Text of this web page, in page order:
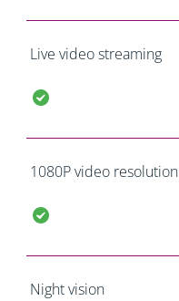
Live video streaming
1080P video resolution
Night vision